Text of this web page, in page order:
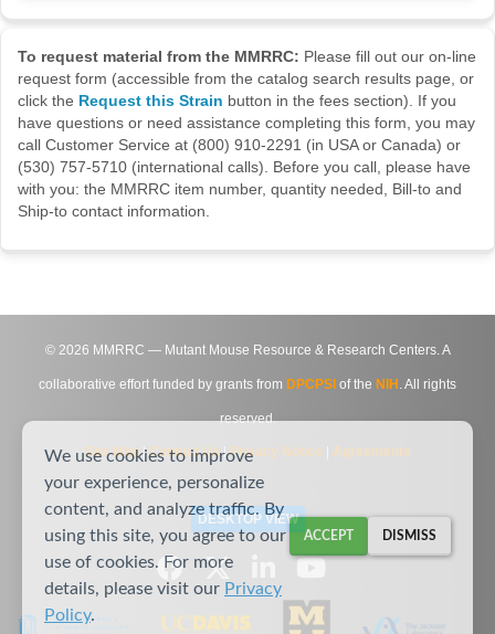
To request material from the MMRRC: Please fill out our on-line
request form (accessible from the catalog search results page, or
click the Request this Strain button in the fees section). If you
have questions or need assistance completing this form, you may
call Customer Service at (800) 910-2291 (in USA or Canada) or
(530) 757-5710 (international calls). Before you call, please have
with you: the MMRRC item number, quantity needed, Bill-to and
Ship-to contact information.
© 2026 MMRRC — Mutant Mouse Resource & Research Centers. A
collaborative effort funded by grants from DPCPSI of the NIH . All rights
reserved.
Site Map|Contact Us|Privacy Notice Agreements
DESKTOP VIEW
We use cookies to improve
your experience, personalize
content, and analyze traffic. By
using this site, you agree to our
use of cookies. For more
details, please visit our Privacy
Policy.
ACCEPT DISMISS